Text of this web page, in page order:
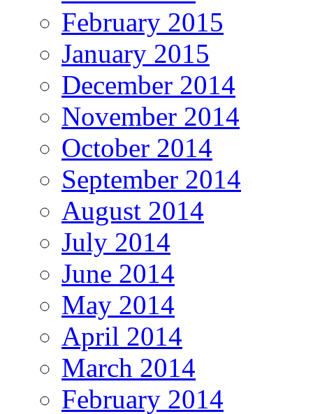
February 2015
January 2015
December 2014
November 2014
October 2014
September 2014
August 2014
July 2014
June 2014
May 2014
April 2014
March 2014
February 2014